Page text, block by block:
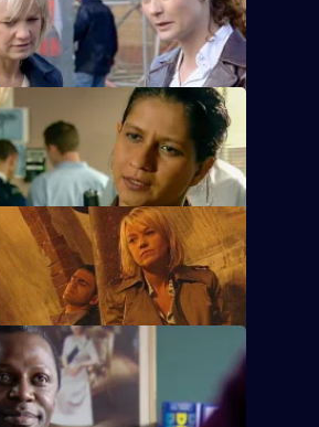
takes Sam hostage.
The Tunnel - Part 2
with Weaver.
The Start of a Problem
to gambling.